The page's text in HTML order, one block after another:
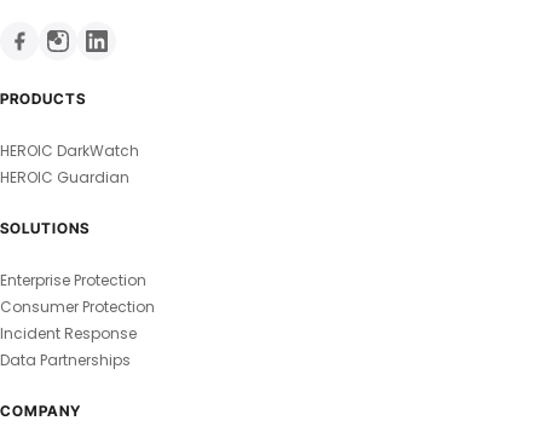
PRODUCTS
HEROIC DarkWatch
HEROIC Guardian
SOLUTIONS
Enterprise Protection
Consumer Protection
Incident Response
Data Partnerships
COMPANY